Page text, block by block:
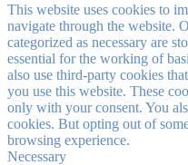
This website uses cookies to
navigate through the website.
categorized as necessary are
essential for the working of
also use third-party cookies
you use this website. These
only with your consent. You
cookies. But opting out of
browsing experience.
Necessary